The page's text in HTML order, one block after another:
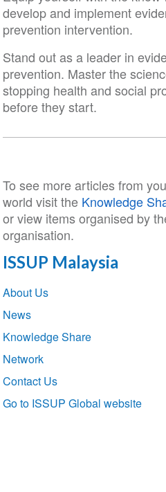
develop and implement
prevention intervention.
Stand out as a leader in
prevention. Master the
stopping health and social
before they start.
To see more articles from
world visit the Knowledge
or view items organised by
organisation.
ISSUP Malaysia
Section
navigation
About Us
News
Knowledge Share
Network
Contact Us
Go to ISSUP Global website